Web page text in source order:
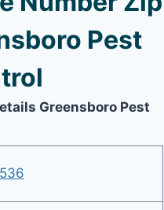
Pest
Greensboro Pest